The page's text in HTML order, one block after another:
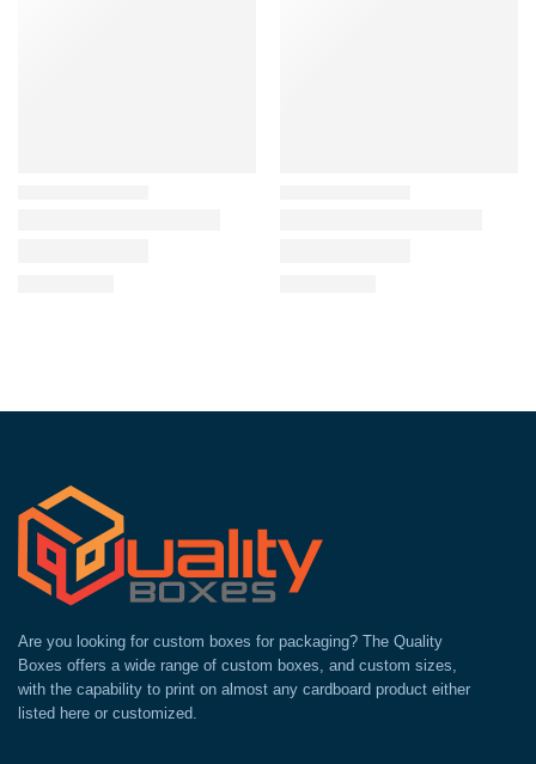
Are you looking for custom boxes for packaging? The Quality
Boxes offers a wide range of custom boxes, and custom sizes,
with the capability to print on almost any cardboard product either
listed here or customized.